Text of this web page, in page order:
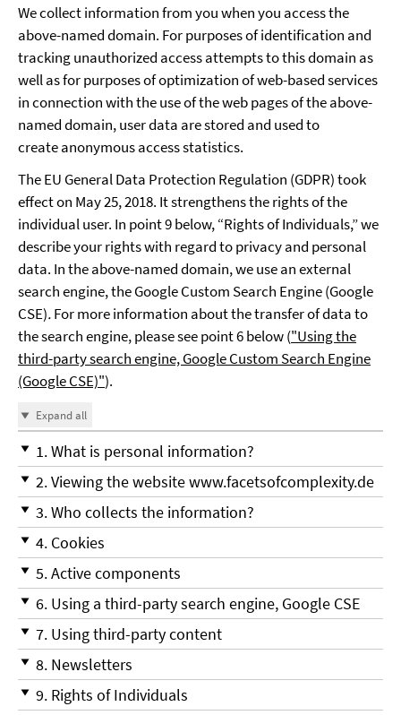
We collect information from you when you access the
above-named domain. For purposes of identification and
tracking unauthorized access attempts to this domain as
well as for purposes of optimization of web-based services
in connection with the use of the web pages of the above-
named domain, user data are stored and used to
create anonymous access statistics.
The EU General Data Protection Regulation (GDPR) took
effect on May 25, 2018. It strengthens the rights of the
individual user. In point 9 below, “Rights of Individuals,” we
describe your rights with regard to privacy and personal
data. In the above-named domain, we use an external
search engine, the Google Custom Search Engine (Google
CSE).For more information about the transfer of data to
the search engine, please see point 6 below ("Using the
third-party search engine, Google Custom Search Engine
(Google CSE)").
Expand all
1. What is personal information?
2. Viewing the website www.facetsofcomplexity.de
3. Who collects the information?
4. Cookies
5. Active components
6. Using a third-party search engine, Google CSE
7. Using third-party content
8. Newsletters
9. Rights of Individuals